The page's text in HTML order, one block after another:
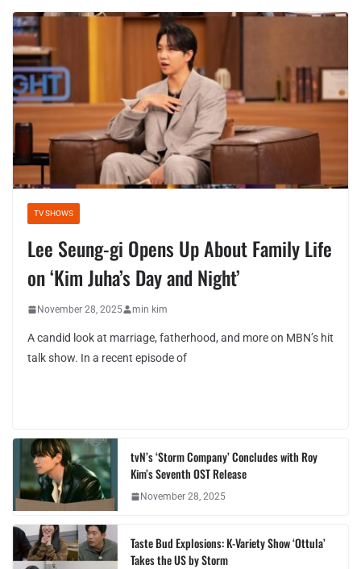
TV SHOWS
Lee Seung-gi Opens Up About Family Life
on ‘Kim Juha’s Day and Night’
November 28, 2025 min kim
A candid look at marriage, fatherhood, and more on MBN’s hit
talk show. In a recent episode of
tvN’s ‘Storm Company’ Concludes with Roy
Kim’s Seventh OST Release
November 28, 2025
Taste Bud Explosions: K-Variety Show ‘Ottula’
Takes the US by Storm